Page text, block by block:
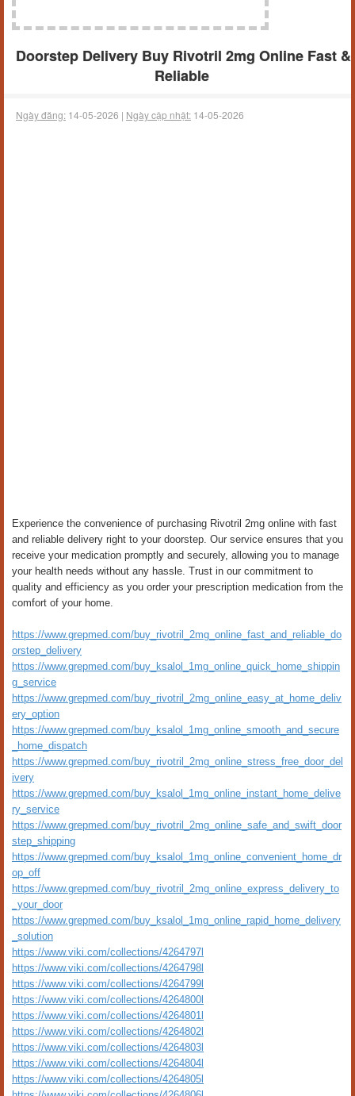
Doorstep Delivery Buy Rivotril 2mg Online Fast &
Reliable
Ngày đăng: 14-05-2026 | Ngày cập nhật: 14-05-2026
Experience the convenience of purchasing Rivotril 2mg online with fast
and reliable delivery right to your doorstep. Our service ensures that you
receive your medication promptly and securely, allowing you to manage
your health needs without any hassle. Trust in our commitment to
quality and efficiency as you order your prescription medication from the
comfort of your home.
https://www.grepmed.com/buy_rivotril_2mg_online_fast_and_reliable_do
orstep_delivery
https://www.grepmed.com/buy_ksalol_1mg_online_quick_home_shippin
g_service
https://www.grepmed.com/buy_rivotril_2mg_online_easy_at_home_deliv
ery_option
https://www.grepmed.com/buy_ksalol_1mg_online_smooth_and_secure
_home_dispatch
https://www.grepmed.com/buy_rivotril_2mg_online_stress_free_door_del
ivery
https://www.grepmed.com/buy_ksalol_1mg_online_instant_home_delive
ry_service
https://www.grepmed.com/buy_rivotril_2mg_online_safe_and_swift_door
step_shipping
https://www.grepmed.com/buy_ksalol_1mg_online_convenient_home_dr
op_off
https://www.grepmed.com/buy_rivotril_2mg_online_express_delivery_to
_your_door
https://www.grepmed.com/buy_ksalol_1mg_online_rapid_home_delivery
_solution
https://www.viki.com/collections/4264797l
https://www.viki.com/collections/4264798l
https://www.viki.com/collections/4264799l
https://www.viki.com/collections/4264800l
https://www.viki.com/collections/4264801l
https://www.viki.com/collections/4264802l
https://www.viki.com/collections/4264803l
https://www.viki.com/collections/4264804l
https://www.viki.com/collections/4264805l